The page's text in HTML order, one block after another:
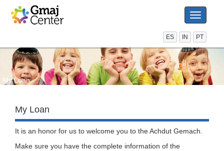
Toggle
ES IN PT
My Loan
My Loan
It is an honor for us to welcome you to the Achdut Gemach.
Make sure you have the complete information of the